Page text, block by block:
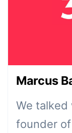
Marcus
We talked
founder